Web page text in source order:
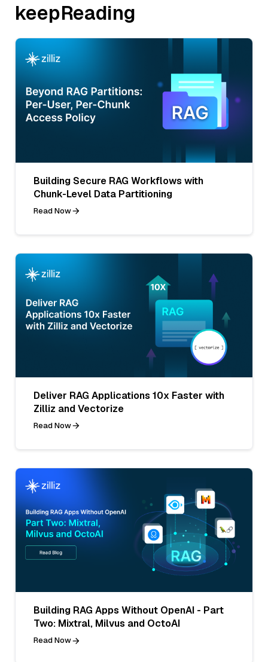
keepReading
Building Secure RAG Workflows with
Chunk-Level Data Partitioning
Read Now
Deliver RAG Applications 10x Faster with
Zilliz and Vectorize
Read Now
Building RAG Apps Without OpenAI - Part
Two: Mixtral, Milvus and OctoAI
Read Now